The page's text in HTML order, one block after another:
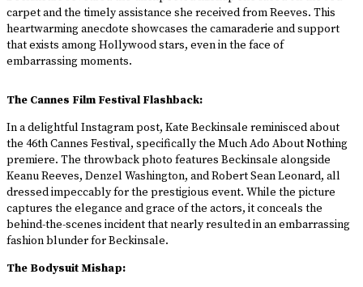
carpet and the timely assistance she received from Reeves. This
heartwarming anecdote showcases the camaraderie and support
that exists among Hollywood stars, even in the face of
embarrassing moments.
The Cannes Film Festival Flashback:
In a delightful Instagram post, Kate Beckinsale reminisced about
the 46th Cannes Festival, specifically the Much Ado About Nothing
premiere. The throwback photo features Beckinsale alongside
Keanu Reeves, Denzel Washington, and Robert Sean Leonard, all
dressed impeccably for the prestigious event. While the picture
captures the elegance and grace of the actors, it conceals the
behind-the-scenes incident that nearly resulted in an embarrassing
fashion blunder for Beckinsale.
The Bodysuit Mishap: